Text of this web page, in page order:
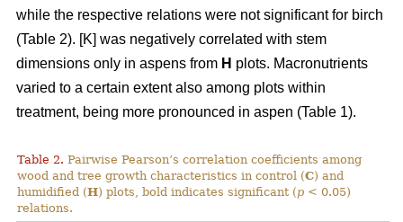
while the respective relations were not significant for birch
(Table 2). [K] was negatively correlated with stem
dimensions only in aspens from H plots. Macronutrients
varied to a certain extent also among plots within
treatment, being more pronounced in aspen (Table 1).
Table 2. Pairwise Pearson’s correlation coefficients among
wood and tree growth characteristics in control (C) and
humidified (H) plots, bold indicates significant (p < 0.05)
relations.